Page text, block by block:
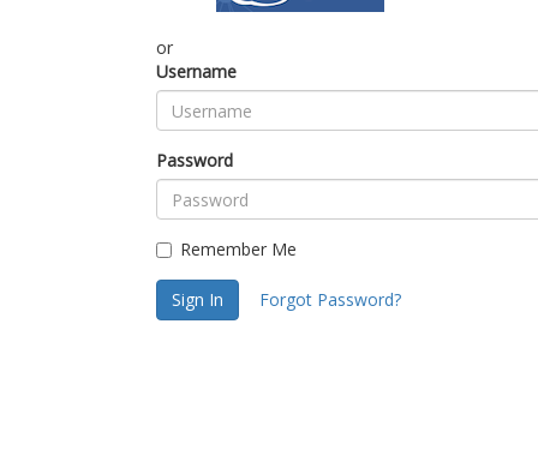
or
Username
Password
Remember Me
Sign In Forgot Password?